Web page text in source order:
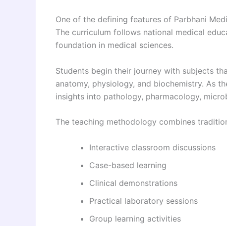
One of the defining features of Parbhani
The curriculum follows national medical
foundation in medical sciences.
Students begin their journey with subjects
anatomy, physiology, and biochemistry. As
insights into pathology, pharmacology,
The teaching methodology combines
Interactive classroom discussions
Case-based learning
Clinical demonstrations
Practical laboratory sessions
Group learning activities